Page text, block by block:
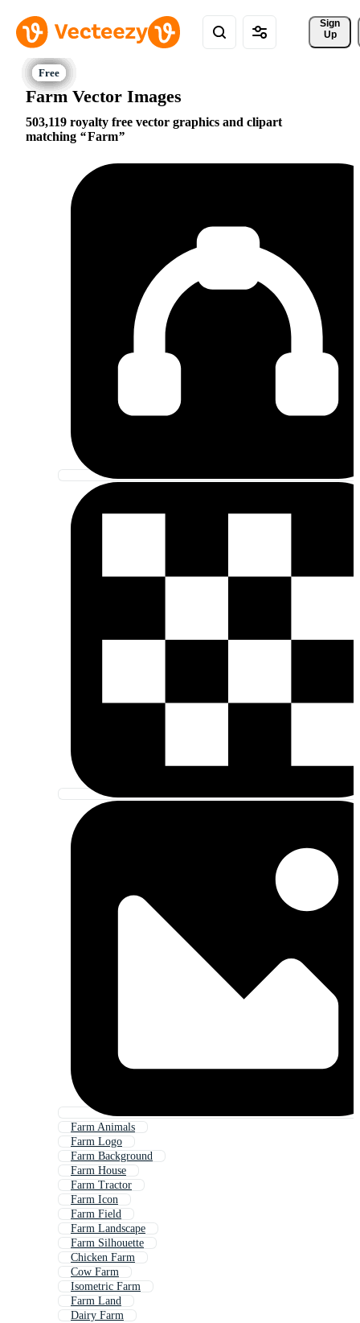
Sign
Up
Farm Vector Images
503,119 royalty free vector graphics and clipart
matching
Farm
Farm Animals
Farm Logo
Farm Background
Farm House
Farm Tractor
Farm Icon
Farm Field
Farm Landscape
Farm Silhouette
Chicken Farm
Cow Farm
Isometric Farm
Farm Land
Dairy Farm